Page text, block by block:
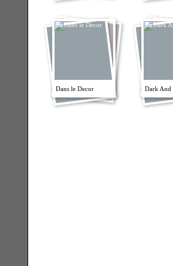
Dans le Decor Dark